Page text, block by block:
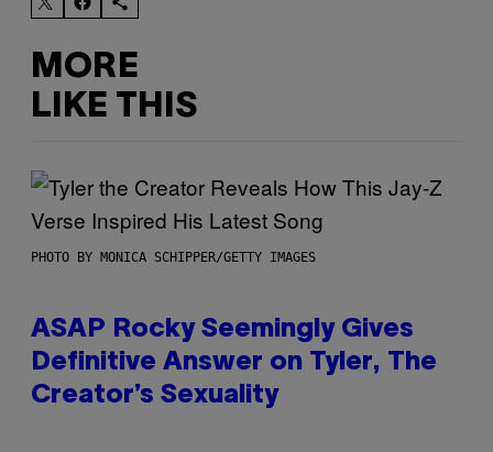
MORE
LIKE THIS
PHOTO BY MONICA SCHIPPER/GETTY IMAGES
ASAP Rocky Seemingly Gives
Definitive Answer on Tyler, The
Creator’s Sexuality